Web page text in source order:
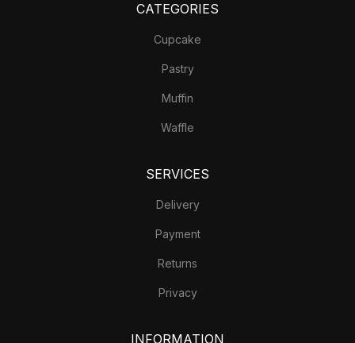
CATEGORIES
Cupcake
Pastry
Muffin
Waffle
SERVICES
Delivery
Payment
Returns
Privacy
INFORMATION